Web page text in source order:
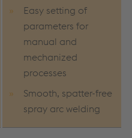
Easy setting of
parameters for
manual and
mechanized
processes
Smooth, spatter-free
spray arc welding